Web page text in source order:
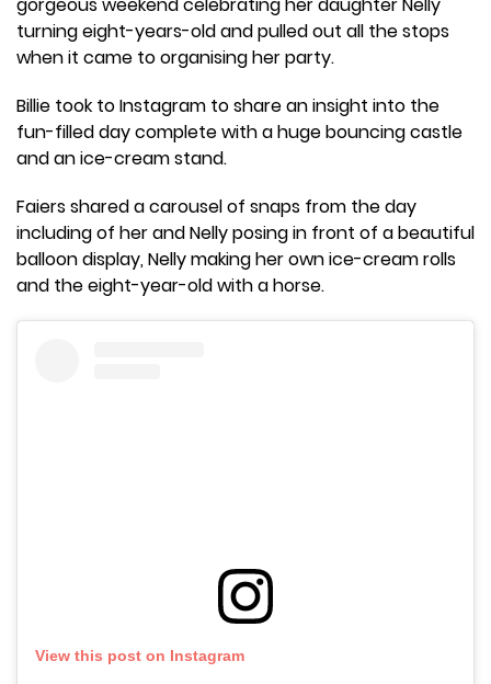
turning eight-years-old and pulled out all the stops
when it came to organising her party.
Billie took to Instagram to share an insight into the
fun-filled day complete with a huge bouncing castle
and an ice-cream stand.
Faiers shared a carousel of snaps from the day
including of her and Nelly posing in front of a beautiful
balloon display, Nelly making her own ice-cream rolls
and the eight-year-old with a horse.
View this post on Instagram